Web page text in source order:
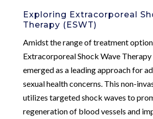
Exploring Extracorporeal
Therapy (ESWT)
Amidst the range of treatment
Extracorporeal Shock Wave Therapy
emerged as a leading approach for
sexual health concerns. This non-
utilizes targeted shock waves to
regeneration of blood vessels and